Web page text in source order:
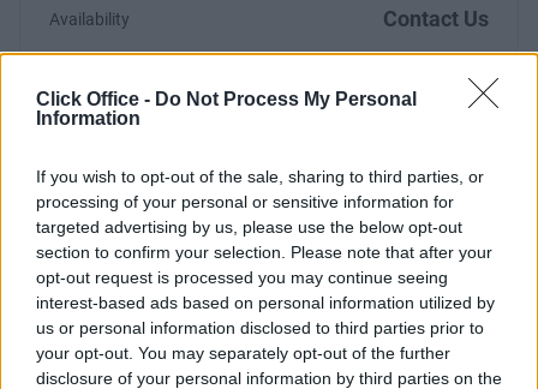
Click Office - Do Not Process My Personal
Information
If you wish to opt-out of the sale, sharing to third parties, or
processing of your personal or sensitive information for
targeted advertising by us, please use the below opt-out
section to confirm your selection. Please note that after your
opt-out request is processed you may continue seeing
interest-based ads based on personal information utilized by
us or personal information disclosed to third parties prior to
your opt-out. You may separately opt-out of the further
disclosure of your personal information by third parties on the
Availability Contact Us
Fill out the form and we will be in contact with
offices that match your criteria
+44 203 6422 777
Book Virtual Tour
Enquire Now